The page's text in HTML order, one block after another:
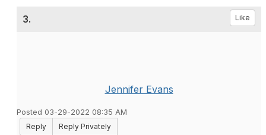
3. Like
Jennifer Evans
Posted 03-29-2022 08:35 AM
Reply
Reply Privately